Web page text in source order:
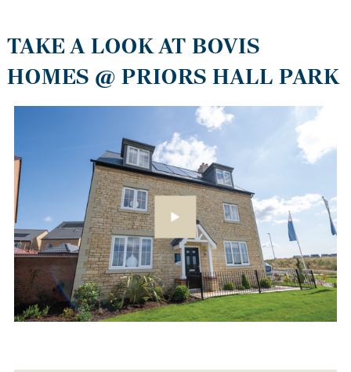
TAKE A LOOK AT BOVIS
HOMES @ PRIORS HALL PARK